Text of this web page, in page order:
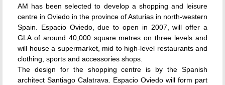
AM has been selected to develop a shopping and leisure
centre in Oviedo in the province of Asturias in north-western
Spain. Espacio Oviedo, due to open in 2007, will offer a
GLA of around 40,000 square metres on three levels and
will house a supermarket, mid to high-level restaurants and
clothing, sports and accessories shops.
The design for the shopping centre is by the Spanish
architect Santiago Calatrava. Espacio Oviedo will form part